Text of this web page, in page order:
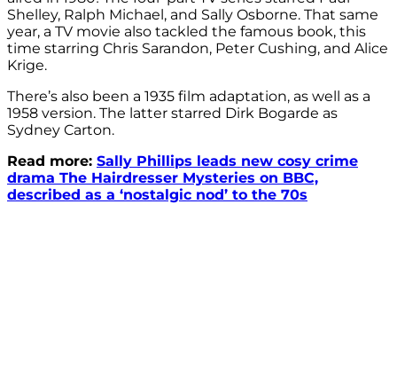
Shelley, Ralph Michael, and Sally Osborne. That same
year, a TV movie also tackled the famous book, this
time starring Chris Sarandon, Peter Cushing, and Alice
Krige.
There’s also been a 1935 film adaptation, as well as a
1958 version. The latter starred Dirk Bogarde as
Sydney Carton.
Read more: Sally Phillips leads new cosy crime
drama The Hairdresser Mysteries on BBC,
described as a ‘nostalgic nod’ to the 70s